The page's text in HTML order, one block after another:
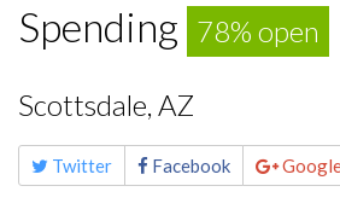
Spending 78% open
Scottsdale, AZ
Share
this Twitter Facebook